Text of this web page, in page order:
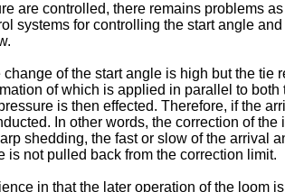
are controlled, there remains problems
systems for controlling the start angle
of the start angle is high but the
of which is applied in parallel to
is then effected. Therefore, if the
In other words, the correction of
shedding, the fast or slow of the arrival
is not pulled back from the correction limit.
in that the later operation of the loom